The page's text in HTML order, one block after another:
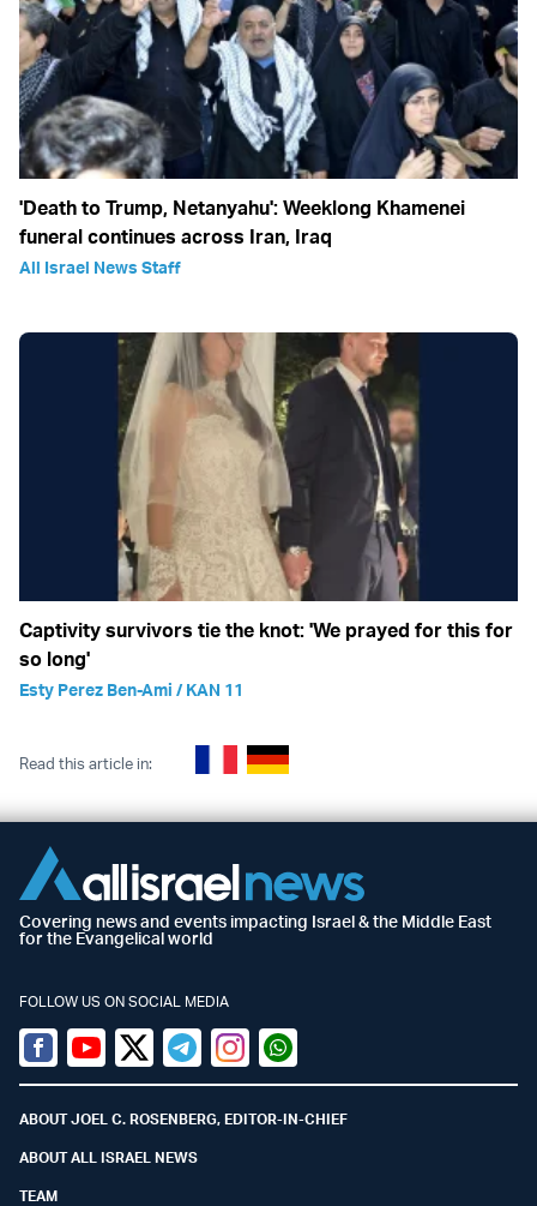
'Death to Trump, Netanyahu': Weeklong Khamenei
funeral continues across Iran, Iraq
All Israel News Staff
Captivity survivors tie the knot: 'We prayed for this for
so long'
Esty Perez Ben-Ami / KAN 11
Read this article in:
Covering news and events impacting Israel & the Middle East
for the Evangelical world
FOLLOW US ON SOCIAL MEDIA
Facebook
YoutubeTwitter (X)
TelegramInstagramWhatsapp
ABOUT JOEL C. ROSENBERG, EDITOR-IN-CHIEF
ABOUT ALL ISRAEL NEWS
TEAM